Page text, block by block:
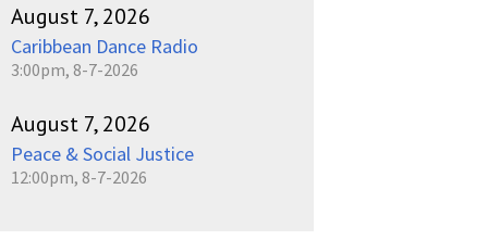
August 7, 2026
Caribbean Dance Radio
3:00pm, 8-7-2026
August 7, 2026
Peace & Social Justice
12:00pm, 8-7-2026